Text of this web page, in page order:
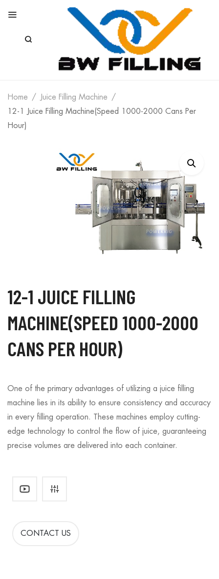
Home
Juice Filling Machine
12-1 Juice Filling Machine(Speed 1000-2000 Cans Per
Hour)
12-1 JUICE FILLING
MACHINE(SPEED 1000-2000
CANS PER HOUR)
One of the primary advantages of utilizing a juice filling
machine lies in its ability to ensure consistency and accuracy
in every filling operation. These machines employ cutting-
edge technology to control the flow of juice, guaranteeing
precise volumes are delivered into each container.
CONTACT US